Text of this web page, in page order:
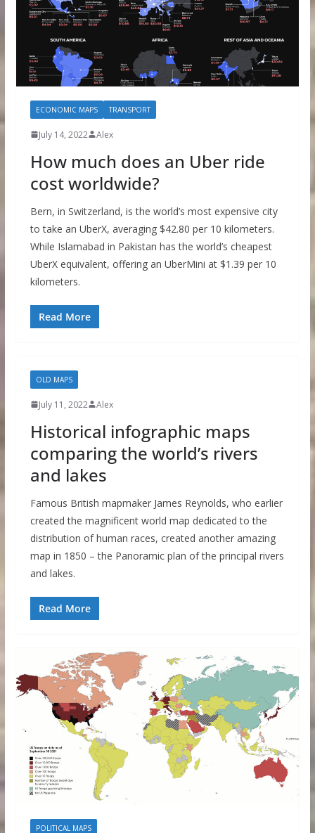
ECONOMIC MAPS TRANSPORT
July 14, 2022 Alex
How much does an Uber ride
cost worldwide?
Bern, in Switzerland, is the world’s most expensive city
to take an UberX, averaging $42.80 per 10 kilometers.
While Islamabad in Pakistan has the world’s cheapest
UberX equivalent, offering an UberMini at $1.39 per 10
kilometers.
Read More
OLD MAPS
July 11, 2022 Alex
Historical infographic maps
comparing the world’s rivers
and lakes
Famous British mapmaker James Reynolds, who earlier
created the magnificent world map dedicated to the
distribution of human races, created another amazing
map in 1850 – the Panoramic plan of the principal rivers
and lakes.
Read More
POLITICAL MAPS